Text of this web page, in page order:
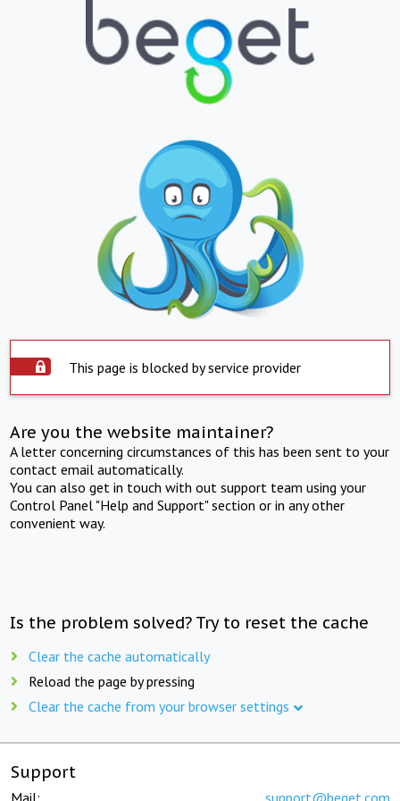
This page is blocked by service provider
Are you the website maintainer?
A letter concerning circumstances of this has been sent to your
contact email automatically.
You can also get in touch with out support team using your
Control Panel "Help and Support" section or in any other
convenient way.
Is the problem solved? Try to reset the cache
Clear the cache automatically
Reload the page by pressing
Clear the cache from your browser settings
Support
Mail: support@beget.com